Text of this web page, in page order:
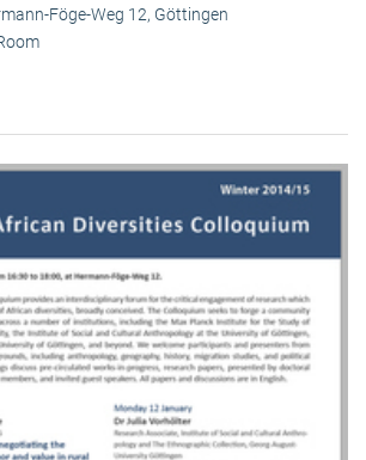
Föge-Weg 12, Göttingen